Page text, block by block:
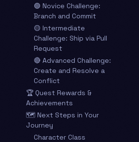
🟢 Novice Challenge:
Branch and Commit
🟡 Intermediate
Challenge: Ship via Pull
Request
🔴 Advanced Challenge:
Create and Resolve a
Conflict
🏆 Quest Rewards &
Achievements
🗺️ Next Steps in Your
Journey
Character Class